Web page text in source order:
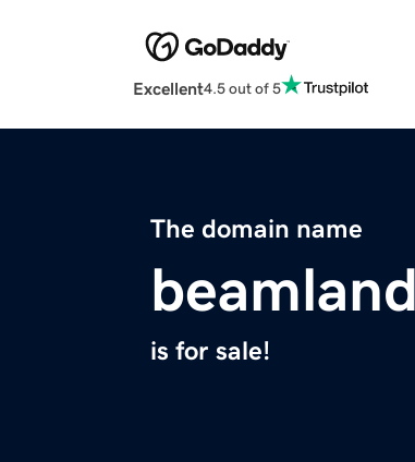
Excellent4.5 out of 5
The domain name
is for sale!